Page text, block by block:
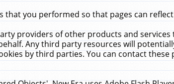
you performed so that pages can
providers of other products and
Any third party resources will
by third parties. You can contact